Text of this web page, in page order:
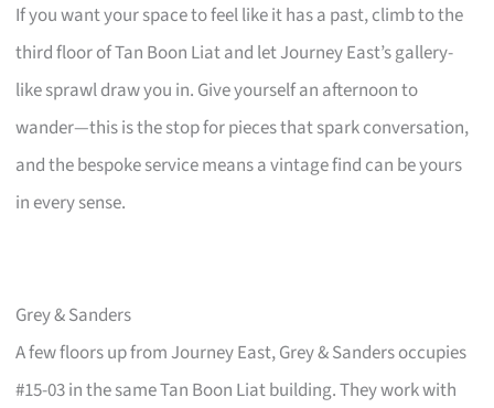
If you want your space to feel like it has a past, climb to the
third floor of Tan Boon Liat and let Journey East’s gallery-
like sprawl draw you in. Give yourself an afternoon to
wander—this is the stop for pieces that spark conversation,
and the bespoke service means a vintage find can be yours
in every sense.
Grey & Sanders
A few floors up from Journey East, Grey & Sanders occupies
#15-03 in the same Tan Boon Liat building. They work with